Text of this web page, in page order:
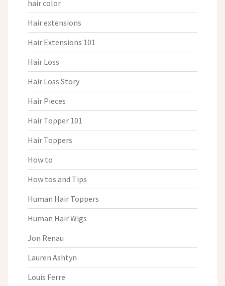
hair color
Hair extensions
Hair Extensions 101
Hair Loss
Hair Loss Story
Hair Pieces
Hair Topper 101
Hair Toppers
How to
How tos and Tips
Human Hair Toppers
Human Hair Wigs
Jon Renau
Lauren Ashtyn
Louis Ferre